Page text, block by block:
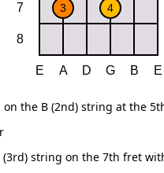
on the B (2nd) string at the
(3rd) string on the 7th fret